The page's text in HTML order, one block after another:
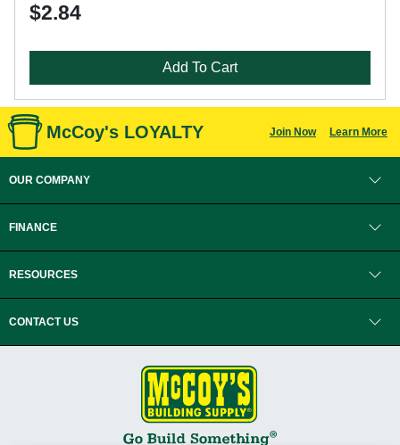
$2.84
Add To Cart
McCoy's LOYALTY Join Now Learn More
OUR COMPANY
FINANCE
RESOURCES
CONTACT US